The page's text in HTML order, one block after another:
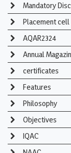
Mandatory
Placement cell
AQAR2324
Annual
certificates
Features
Philosophy
Objectives
IQAC